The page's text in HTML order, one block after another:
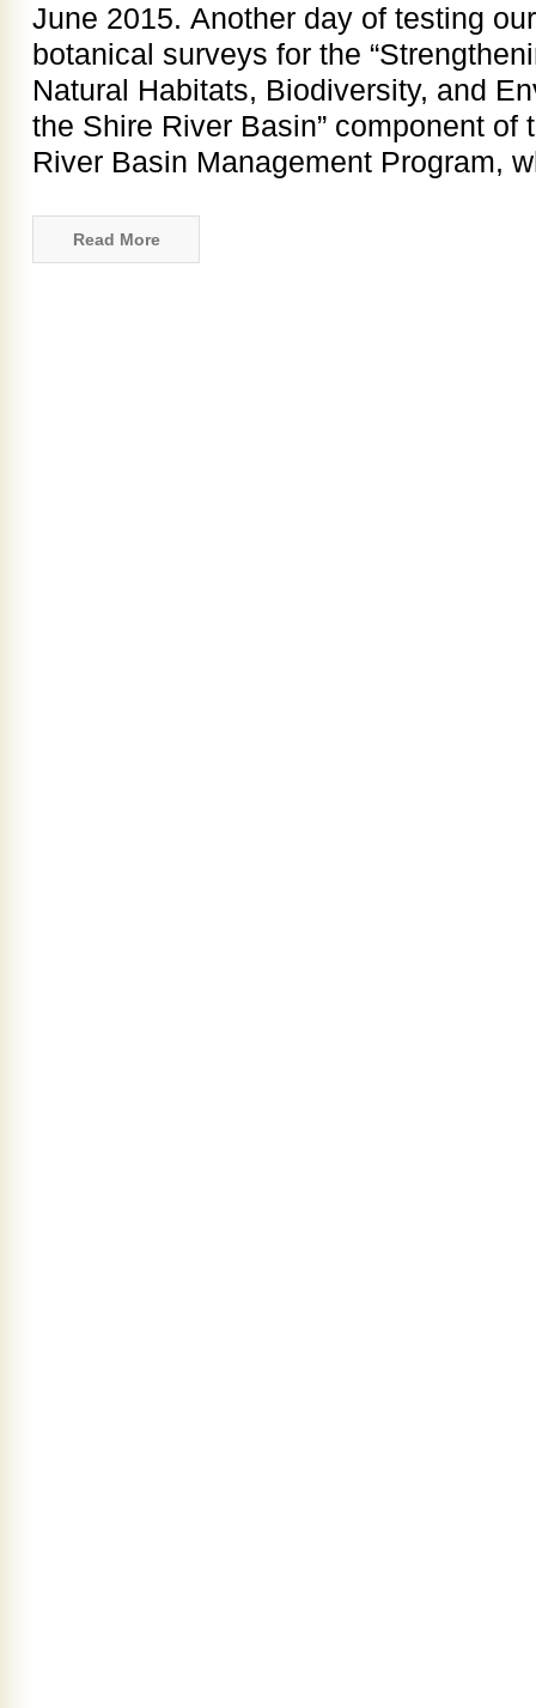
June 2015. Another day of testing
botanical surveys for the
Natural Habitats, Biodiversity, and
the Shire River Basin” component of
River Basin Management Program,
Read More